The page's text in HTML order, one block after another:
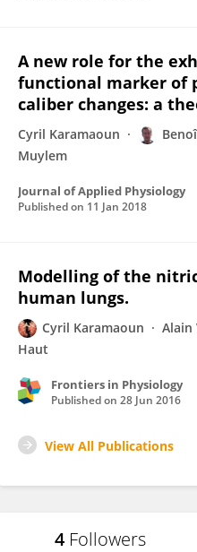
A new role for the
functional marker of
caliber changes: a
Cyril Karamaoun
Muylem
Journal of Applied Physiology
Published on 11 Jan 2018
Modelling of the
human lungs.
Cyril Karamaoun Alain
Haut
Frontiers in Physiology
Published on 28 Jun 2016
View All Publications
4 Followers